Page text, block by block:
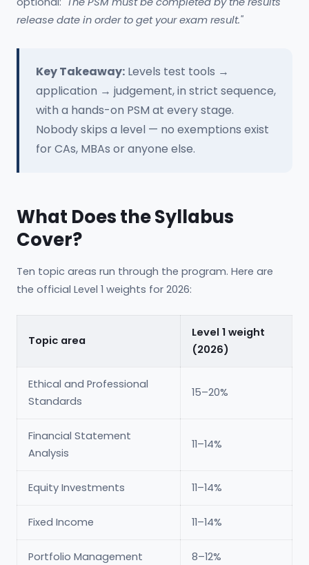
release date in order to get your exam result."
Key Takeaway: Levels test tools →
application → judgement, in strict sequence,
with a hands-on PSM at every stage.
Nobody skips a level — no exemptions exist
for CAs, MBAs or anyone else.
What Does the Syllabus
Cover?
Ten topic areas run through the program. Here are
the official Level 1 weights for 2026:
Topic area
Level 1 weight
(2026)
Ethical and Professional
Standards
15–20%
Financial Statement
Analysis
11–14%
Equity Investments 11–14%
Fixed Income 11–14%
Portfolio Management 8–12%